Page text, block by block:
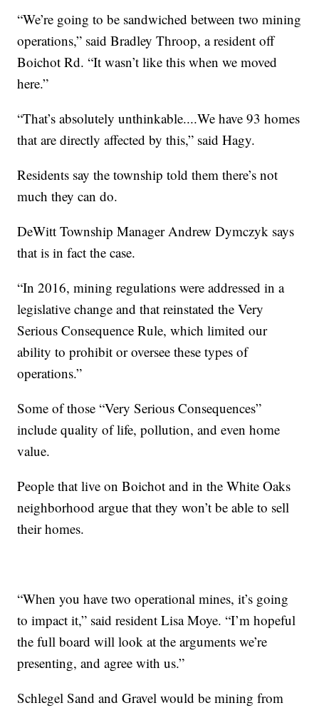
“We’re going to be sandwiched between two mining
operations,” said Bradley Throop, a resident off
Boichot Rd. “It wasn’t like this when we moved
here.”
“That’s absolutely unthinkable....We have 93 homes
that are directly affected by this,” said Hagy.
Residents say the township told them there’s not
much they can do.
DeWitt Township Manager Andrew Dymczyk says
that is in fact the case.
“In 2016, mining regulations were addressed in a
legislative change and that reinstated the Very
Serious Consequence Rule, which limited our
ability to prohibit or oversee these types of
operations.”
Some of those “Very Serious Consequences”
include quality of life, pollution, and even home
value.
People that live on Boichot and in the White Oaks
neighborhood argue that they won’t be able to sell
their homes.
“When you have two operational mines, it’s going
to impact it,” said resident Lisa Moye. “I’m hopeful
the full board will look at the arguments we’re
presenting, and agree with us.”
Schlegel Sand and Gravel would be mining from